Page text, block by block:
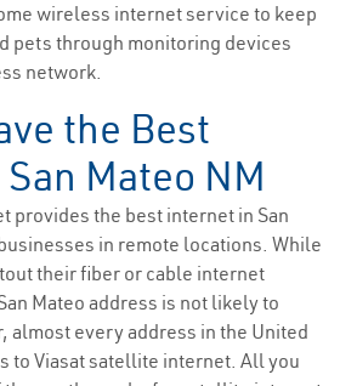
wireless internet service to keep
pets through monitoring devices
network.
the Best
Mateo NM
provides the best internet in San
in remote locations. While
their fiber or cable internet
Mateo address is not likely to
almost every address in the United
to Viasat satellite internet. All you